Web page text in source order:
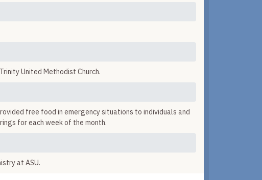
United Methodist Church.
free food in emergency situations to individuals and
for each week of the month.
at ASU.